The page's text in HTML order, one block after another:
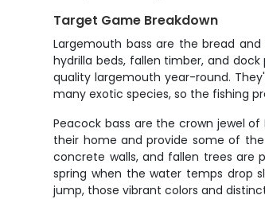
Target Game Breakdown
Largemouth bass are the bread
hydrilla beds, fallen timber, and
quality largemouth year-round.
many exotic species, so the fishing
Peacock bass are the crown jewel
their home and provide some of
concrete walls, and fallen trees are
spring when the water temps drop
jump, those vibrant colors and